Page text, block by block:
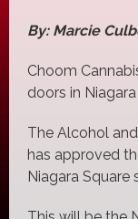
By: Marcie
Choom
doors in Niagara
The Alcohol
has approved
Niagara